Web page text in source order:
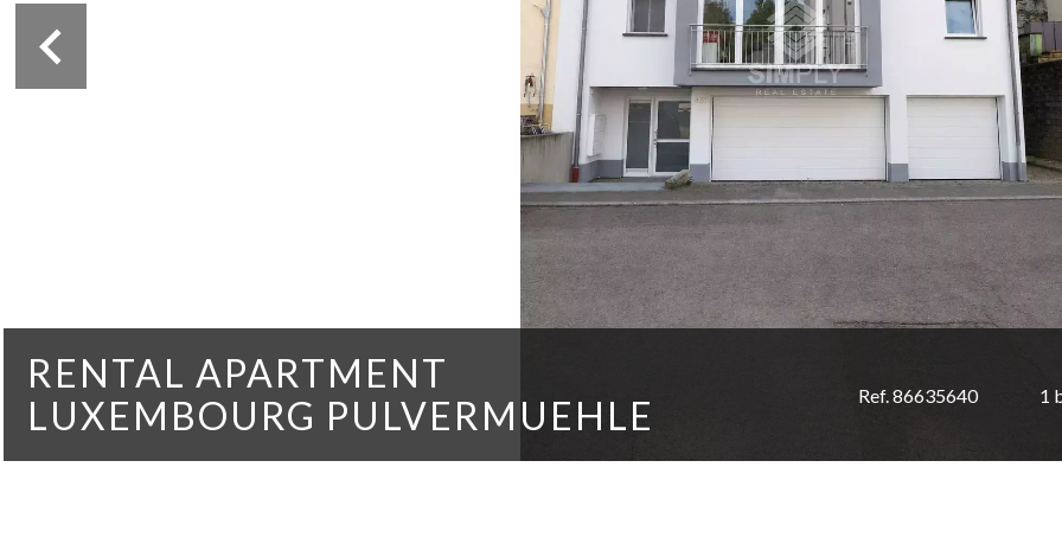
RENTAL APARTMENT
LUXEMBOURG PULVERMUEHLE
Ref. 86635640 1